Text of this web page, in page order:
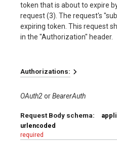
token that is about to expire
request (3). The request's
expiring token. This request
in the "Authorization" header.
Authorizations:
OAuth2 BearerAuth
Request Body schema:
urlencoded
required